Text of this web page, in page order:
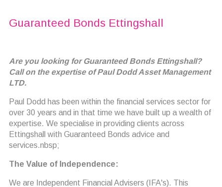
Guaranteed Bonds Ettingshall
Are you looking for Guaranteed Bonds Ettingshall?
Call on the expertise of Paul Dodd Asset Management
LTD.
Paul Dodd has been within the financial services sector for
over 30 years and in that time we have built up a wealth of
expertise. We specialise in providing clients across
Ettingshall with Guaranteed Bonds advice and
services.nbsp;
The Value of Independence:
We are Independent Financial Advisers (IFA's). This